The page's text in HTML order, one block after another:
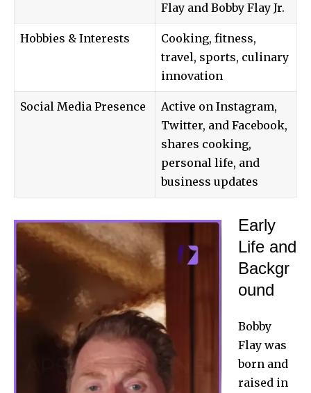
Flay and Bobby Flay Jr.
Hobbies & Interests
Cooking, fitness,
travel, sports, culinary
innovation
Social Media Presence
Active on Instagram,
Twitter, and Facebook,
shares cooking,
personal life, and
business updates
Early
Life and
Backgr
ound
Bobby
Flay was
born and
raised in